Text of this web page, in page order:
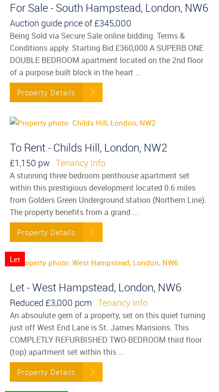
For Sale - South Hampstead, London, NW6
Auction guide price of£345,000
Being Sold via Secure Sale online bidding. Terms &
Conditions apply. Starting Bid £360,000 A SUPERB ONE
DOUBLE BEDROOM apartment located on the 2nd floor
of a purpose built block in the heart ...
Property Details
To Rent - Childs Hill, London, NW2
£1,150 pw Tenancy Info
A stunning three bedroom penthouse apartment set
within this prestigious development located 0.6 miles
from Golders Green Underground station (Northern Line).
The property benefits from a grand ...
Property Details
Let
Let - West Hampstead, London, NW6
Reduced £3,000 pcm Tenancy Info
An absoulute gem of a property, set on this quiet turning
just off West End Lane is St. James Mansions. This
COMPLETLY REFURBISHED TWO-BEDROOM third floor
(top) apartment set within this ...
Property Details